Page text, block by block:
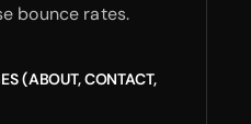
bounce rates.
(ABOUT, CONTACT,